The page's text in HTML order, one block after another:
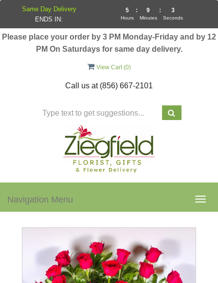
Please place your order by 3 PM Monday-Friday and by 12
PM On Saturdays for same day delivery.
View Cart (0)
Call us at (856) 667-2101
Navigation Menu
Same Day Delivery
ENDS IN:
5
Hours
: 9
Minutes
: 2
Seconds